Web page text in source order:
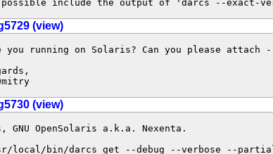
include the output of 'darcs --exact-
(view)
you running on Solaris? Can you please attach
(view)
GNU OpenSolaris a.k.a. Nexenta.